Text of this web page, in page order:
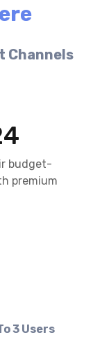
Channels
budget-
premium
3 Users